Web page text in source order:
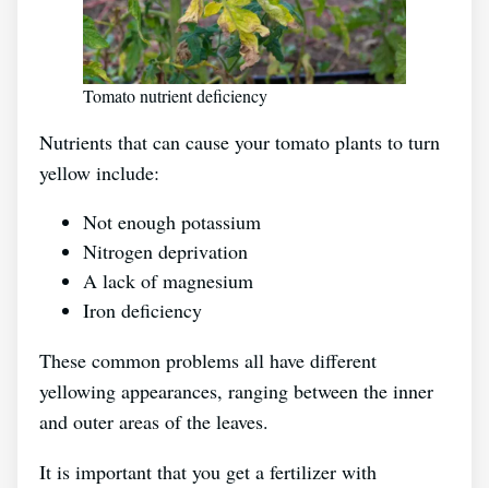
Tomato nutrient deficiency
Nutrients that can cause your tomato plants to turn
yellow include:
Not enough potassium
Nitrogen deprivation
A lack of magnesium
Iron deficiency
These common problems all have different
yellowing appearances, ranging between the inner
and outer areas of the leaves.
It is important that you get a fertilizer with